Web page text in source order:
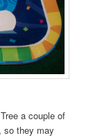
a couple of
so they may